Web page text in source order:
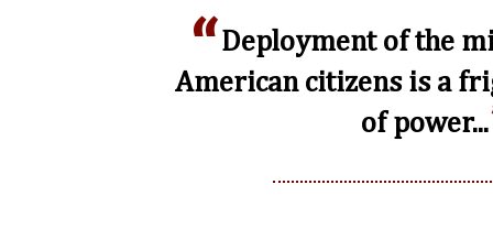
Deployment of the
American citizens is a
of power...